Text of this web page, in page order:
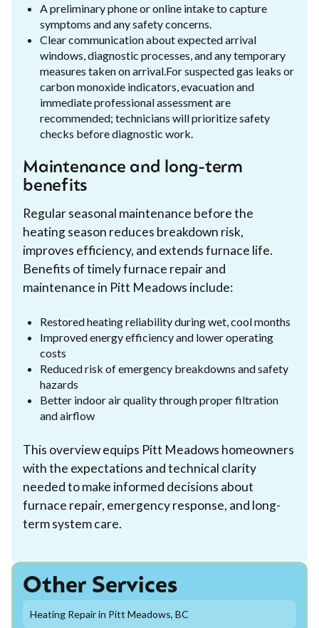
A preliminary phone or online intake to capture
symptoms and any safety concerns.
Clear communication about expected arrival
windows, diagnostic processes, and any temporary
measures taken on arrival.For suspected gas leaks or
carbon monoxide indicators, evacuation and
immediate professional assessment are
recommended; technicians will prioritize safety
checks before diagnostic work.
Maintenance and long-term
benefits
Regular seasonal maintenance before the
heating season reduces breakdown risk,
improves efficiency, and extends furnace life.
Benefits of timely furnace repair and
maintenance in Pitt Meadows include:
Restored heating reliability during wet, cool months
Improved energy efficiency and lower operating
costs
Reduced risk of emergency breakdowns and safety
hazards
Better indoor air quality through proper filtration
and airflow
This overview equips Pitt Meadows homeowners
with the expectations and technical clarity
needed to make informed decisions about
furnace repair, emergency response, and long-
term system care.
Other Services
Heating Repair in Pitt Meadows, BC